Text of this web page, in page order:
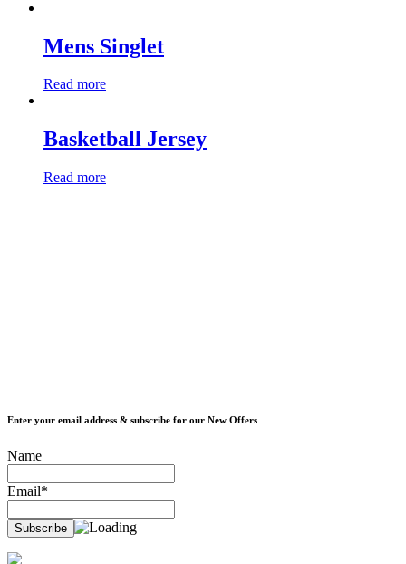
Mens Singlet
Read more
Basketball Jersey
Read more
Enter your email address & subscribe for our New Offers
Name
Email*